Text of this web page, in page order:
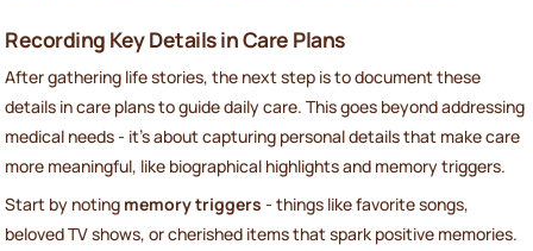
Recording Key Details in Care Plans
After gathering life stories, the next step is to document these
details in care plans to guide daily care. This goes beyond addressing
medical needs - it’s about capturing personal details that make care
more meaningful, like biographical highlights and memory triggers.
Start by noting memory triggers - things like favorite songs,
beloved TV shows, or cherished items that spark positive memories.